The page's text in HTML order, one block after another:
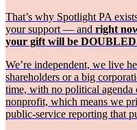
That’s why Spotlight PA
your support — and right
your gift will be
We’re independent, we live
shareholders or a big
time, with no political agenda
nonprofit, which means we
public-service reporting that